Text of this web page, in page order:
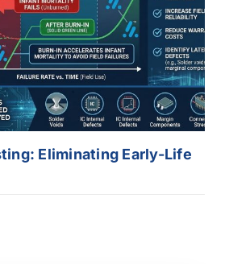
Eliminating Early-Life